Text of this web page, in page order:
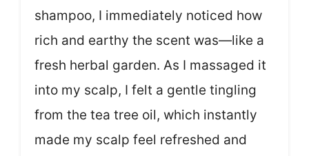
shampoo, I immediately noticed how
rich and earthy the scent was—like a
fresh herbal garden. As I massaged it
into my scalp, I felt a gentle tingling
from the tea tree oil, which instantly
made my scalp feel refreshed and